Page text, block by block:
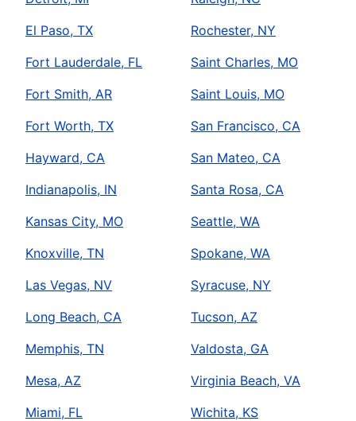
El Paso, TX
Fort Lauderdale, FL
Fort Smith, AR
Fort Worth, TX
Hayward, CA
Indianapolis, IN
Kansas City, MO
Knoxville, TN
Las Vegas, NV
Long Beach, CA
Memphis, TN
Mesa, AZ
Miami, FL
Rochester, NY
Saint Charles, MO
Saint Louis, MO
San Francisco, CA
San Mateo, CA
Santa Rosa, CA
Seattle, WA
Spokane, WA
Syracuse, NY
Tucson, AZ
Valdosta, GA
Virginia Beach, VA
Wichita, KS